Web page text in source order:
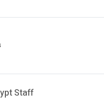
Staff